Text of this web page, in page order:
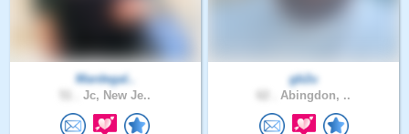
Mardegal..
Jc, New Je..
gb2u
Abingdon, ..